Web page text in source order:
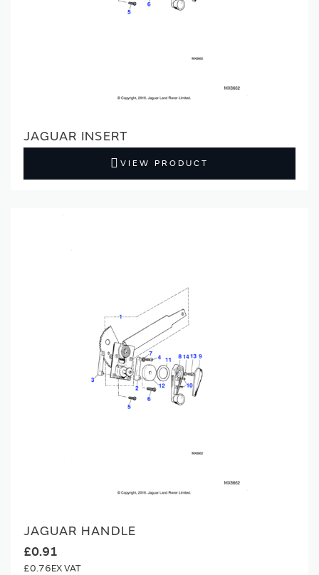
JAGUAR INSERT
VIEW PRODUCT
JAGUAR HANDLE
£0.91
£0.76